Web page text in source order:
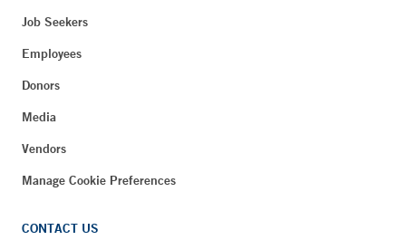
Job Seekers
Employees
Donors
Media
Vendors
Manage Cookie Preferences
CONTACT US